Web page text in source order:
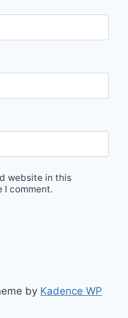
website in this
I comment.
by Kadence WP